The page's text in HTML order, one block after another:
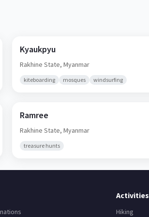
Kyaukpyu
Rakhine State,Myanmar
kiteboarding mosques windsurfing
Ramree
Rakhine State,Myanmar
treasure hunts
Activities
Hiking